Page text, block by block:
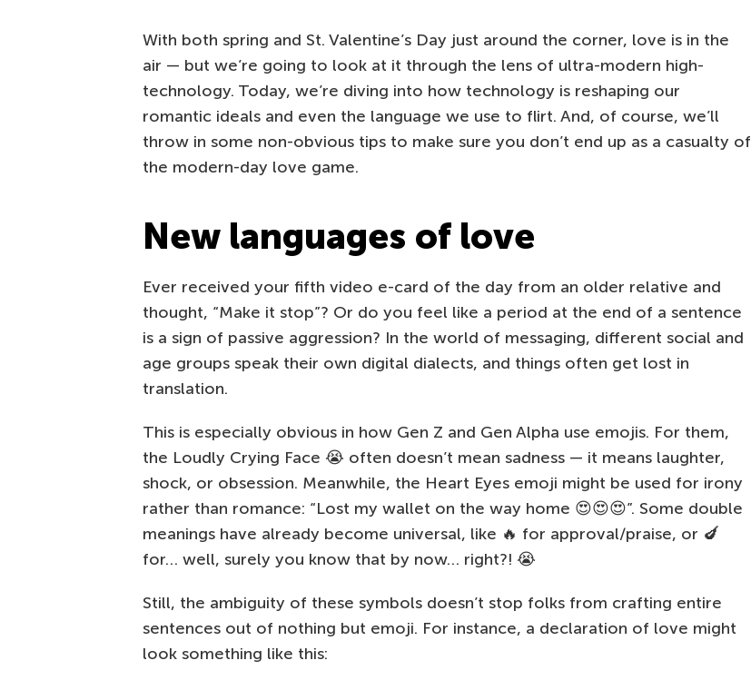
With both spring and St. Valentine’s Day just around the corner, love is in the
air — but we’re going to look at it through the lens of ultra-modern high-
technology. Today, we’re diving into how technology is reshaping our
romantic ideals and even the language we use to flirt. And, of course, we’ll
throw in some non-obvious tips to make sure you don’t end up as a casualty of
the modern-day love game.
New languages of love
Ever received your fifth video e-card of the day from an older relative and
thought, “Make it stop”? Or do you feel like a period at the end of a sentence
is a sign of passive aggression? In the world of messaging, different social and
age groups speak their own digital dialects, and things often get lost in
translation.
This is especially obvious in how Gen Z and Gen Alpha use emojis. For them,
the Loudly Crying Face 😭 often doesn’t mean sadness — it means laughter,
shock, or obsession. Meanwhile, the Heart Eyes emoji might be used for irony
rather than romance: “Lost my wallet on the way home 😍😍😍”. Some double
meanings have already become universal, like 🔥 for approval/praise, or 🍆
for… well, surely you know that by now… right?! 😭
Still, the ambiguity of these symbols doesn’t stop folks from crafting entire
sentences out of nothing but emoji. For instance, a declaration of love might
look something like this: